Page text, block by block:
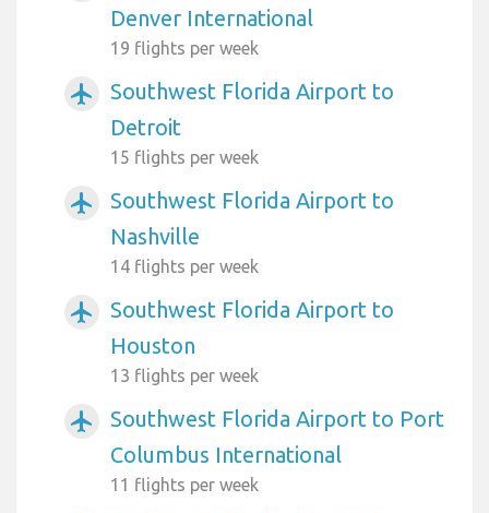
Denver International
19 flights per week
airplanemode_active
Southwest Florida Airport to
Detroit
15 flights per week
airplanemode_active
Southwest Florida Airport to
Nashville
14 flights per week
airplanemode_active
Southwest Florida Airport to
Houston
13 flights per week
airplanemode_active
Southwest Florida Airport to Port
Columbus International
11 flights per week